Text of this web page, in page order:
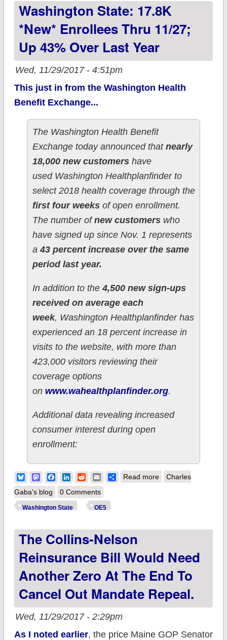
Washington State: 17.8K
*new* Enrollees Thru 11/27;
Up 43% Over Last Year
Wed, 11/29/2017 - 4:51pm
This just in from the Washington Health
Benefit Exchange...
The Washington Health Benefit
Exchange today announced that nearly
18,000 new customershave
used Washington Healthplanfinder to
select 2018 health coverage through the
first four weeksof open enrollment.
The number ofnew customerswho
have signed up since Nov. 1 represents
a43 percent increase over the same
period last year.
In addition to the4,500 new sign-ups
received on average each
week, Washington Healthplanfinder has
experienced an 18 percent increase in
visits to the website, with more than
423,000 visitors reviewing their
coverage options
on www.wahealthplanfinder.org.
Additional data revealing increased
consumer interest during open
enrollment:
BlueskyMastodonFacebook
LinkedIn
RedditEmailShare
Read moreabout Washington
Charles
Gaba's blog
0 Comments
Washington State OE5
The Collins-Nelson
Reinsurance Bill Would Need
Another Zero At The End To
Cancel Out Mandate Repeal.
Wed, 11/29/2017 - 2:29pm
As I noted earlier, the price Maine GOP Senator